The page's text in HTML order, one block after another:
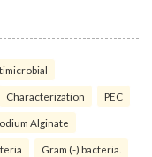
Characterization PEC
Alginate
Gram (-) bacteria.